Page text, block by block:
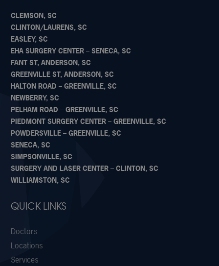
CLEMSON, SC
CLINTON/LAURENS, SC
EASLEY, SC
EHA SURGERY CENTER – SENECA, SC
FANT ST, ANDERSON, SC
GREENVILLE ST, ANDERSON, SC
HALTON ROAD – GREENVILLE, SC
NEWBERRY, SC
PELHAM ROAD – GREENVILLE, SC
PIEDMONT SURGERY CENTER – GREENVILLE, SC
POWDERSVILLE – GREENVILLE, SC
SENECA, SC
SIMPSONVILLE, SC
SURGERY AND LASER CENTER – CLINTON, SC
WILLIAMSTON, SC
QUICK LINKS
Doctors
Locations
Services